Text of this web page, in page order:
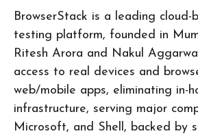
BrowserStack is a leading cloud-
testing platform, founded in
Ritesh Arora and Nakul
access to real devices and
web/mobile apps, eliminating in-
infrastructure, serving major
Microsoft, and Shell, backed by